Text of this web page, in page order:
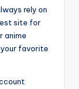
rely on
site for
anime
favorite